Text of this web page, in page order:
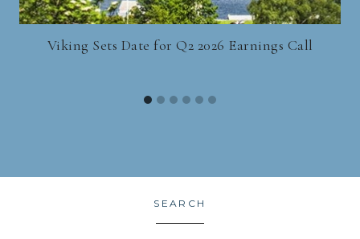
Viking Sets Date for Q2 2026 Earnings Call
SEARCH